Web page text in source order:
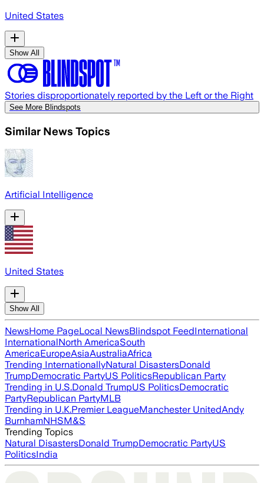
United States
Show All
Stories disproportionately reported by the Left or the Right
See More Blindspots
Similar News Topics
Artificial Intelligence
United States
Show All
NewsHome PageLocal NewsBlindspot FeedInternational
InternationalNorth AmericaSouth
AmericaEuropeAsiaAustraliaAfrica
Trending InternationallyNatural DisastersDonald
TrumpDemocratic PartyUS PoliticsRepublican Party
Trending in U.S.Donald TrumpUS PoliticsDemocratic
PartyRepublican PartyMLB
Trending in U.K.Premier LeagueManchester UnitedAndy
BurnhamNHSM&S
Trending Topics
Natural DisastersDonald TrumpDemocratic PartyUS
PoliticsIndia